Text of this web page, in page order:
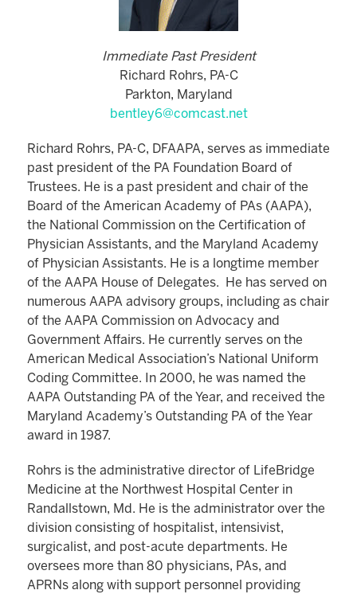
Immediate Past President
Richard Rohrs, PA-C
Parkton, Maryland
bentley6@comcast.net
Richard Rohrs, PA-C, DFAAPA, serves as immediate
past president of the PA Foundation Board of
Trustees. He is a past president and chair of the
Board of the American Academy of PAs (AAPA),
the National Commission on the Certification of
Physician Assistants, and the Maryland Academy
of Physician Assistants. He is a longtime member
of the AAPA House of Delegates. He has served on
numerous AAPA advisory groups, including as chair
of the AAPA Commission on Advocacy and
Government Affairs. He currently serves on the
American Medical Association’s National Uniform
Coding Committee. In 2000, he was named the
AAPA Outstanding PA of the Year, and received the
Maryland Academy’s Outstanding PA of the Year
award in 1987.
Rohrs is the administrative director of LifeBridge
Medicine at the Northwest Hospital Center in
Randallstown, Md. He is the administrator over the
division consisting of hospitalist, intensivist,
surgicalist, and post-acute departments. He
oversees more than 80 physicians, PAs, and
APRNs along with support personnel providing